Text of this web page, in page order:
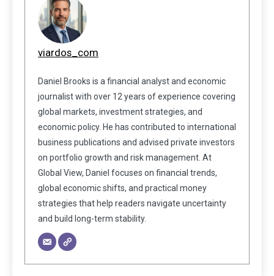
viardos_com
Daniel Brooks is a financial analyst and economic
journalist with over 12 years of experience covering
global markets, investment strategies, and
economic policy. He has contributed to international
business publications and advised private investors
on portfolio growth and risk management. At
Global View, Daniel focuses on financial trends,
global economic shifts, and practical money
strategies that help readers navigate uncertainty
and build long-term stability.